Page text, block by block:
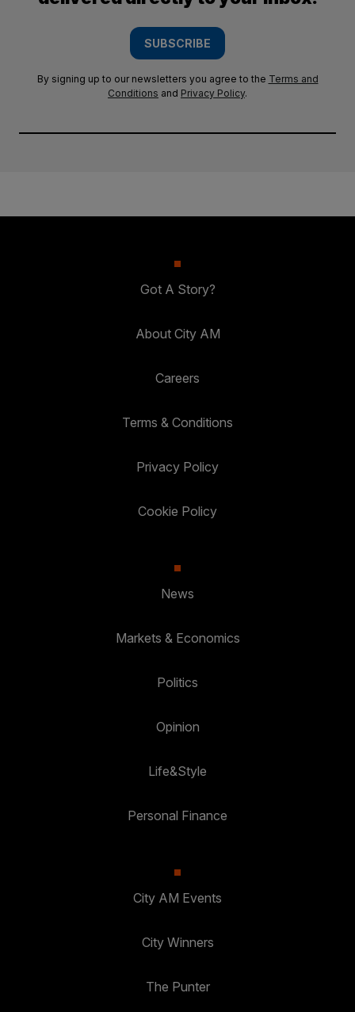
SUBSCRIBE
By signing up to our newsletters you agree to the Terms and
Conditions and Privacy Policy.
Got A Story?
About City AM
Careers
Terms & Conditions
Privacy Policy
Cookie Policy
News
Markets & Economics
Politics
Opinion
Life&Style
Personal Finance
City AM Events
City Winners
The Punter